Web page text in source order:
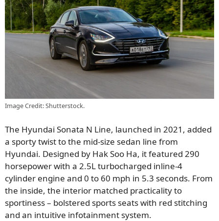
Image Credit: Shutterstock.
The Hyundai Sonata N Line, launched in 2021, added
a sporty twist to the mid-size sedan line from
Hyundai. Designed by Hak Soo Ha, it featured 290
horsepower with a 2.5L turbocharged inline-4
cylinder engine and 0 to 60 mph in 5.3 seconds. From
the inside, the interior matched practicality to
sportiness – bolstered sports seats with red stitching
and an intuitive infotainment system.